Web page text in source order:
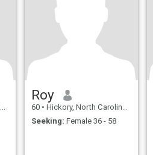
Roy
60 • Hickory, North Carolina, United States
Seeking: Female 36 - 58